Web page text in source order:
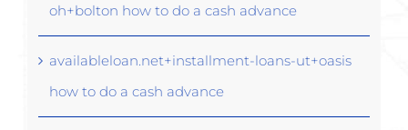
oh+bolton how to do a cash advance
availableloan.net+installment-loans-ut+oasis
how to do a cash advance